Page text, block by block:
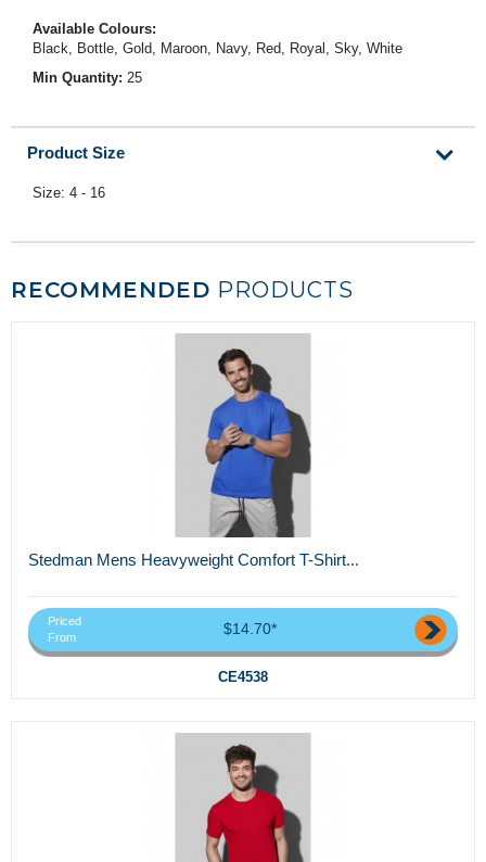
Available Colours:
Black, Bottle, Gold, Maroon, Navy, Red, Royal, Sky, White
Min Quantity: 25
Product Size
Size: 4 - 16
RECOMMENDED PRODUCTS
Stedman Mens Heavyweight Comfort T-Shirt...
Priced
From
$14.70*
CE4538